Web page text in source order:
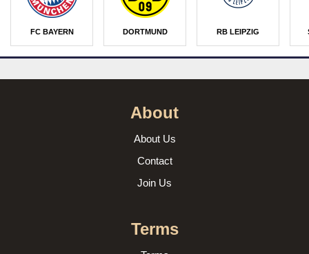
FC BAYERN DORTMUND RB LEIPZIG
About
About Us
Contact
Join Us
Terms